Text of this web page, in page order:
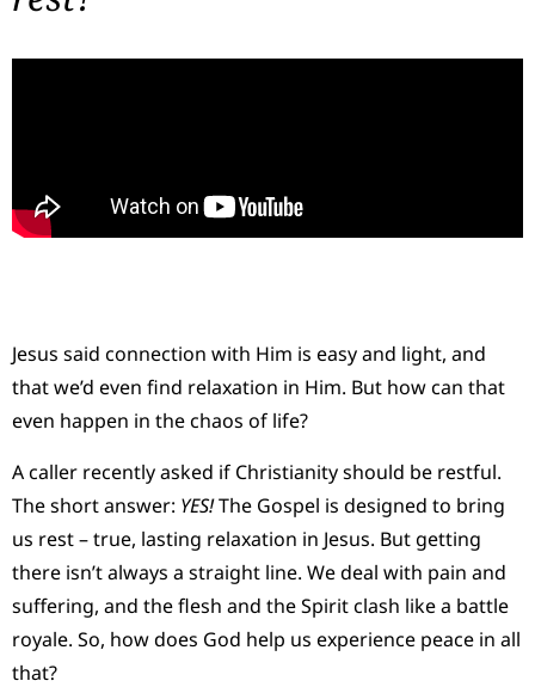
Jesus said connection with Him is easy and light, and
that we’d even find relaxation in Him. But how can that
even happen in the chaos of life?
A caller recently asked if Christianity should be restful.
The short answer: YES!The Gospel is designed to bring
us rest – true, lasting relaxation in Jesus. But getting
there isn’t always a straight line. We deal with pain and
suffering, and the flesh and the Spirit clash like a battle
royale. So, how does God help us experience peace in all
that?